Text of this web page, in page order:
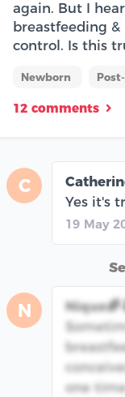
again. But I
breastfeeding
control. Is this
Newborn
12 comments
C
Yes it's
19 May
N
one